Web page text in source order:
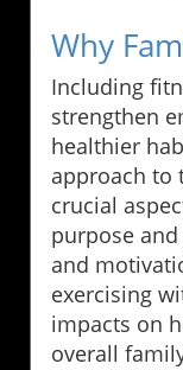
Why
Including
strengthen
healthier
approach to
crucial
purpose
and
exercising
impacts on
overall